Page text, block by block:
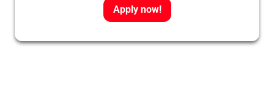
Apply now!